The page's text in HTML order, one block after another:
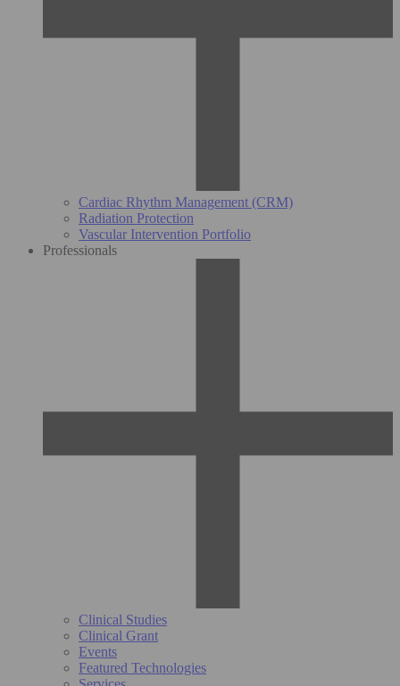
Cardiac Rhythm Management (CRM)
Radiation Protection
Vascular Intervention Portfolio
Professionals
Clinical Studies
Clinical Grant
Events
Featured Technologies